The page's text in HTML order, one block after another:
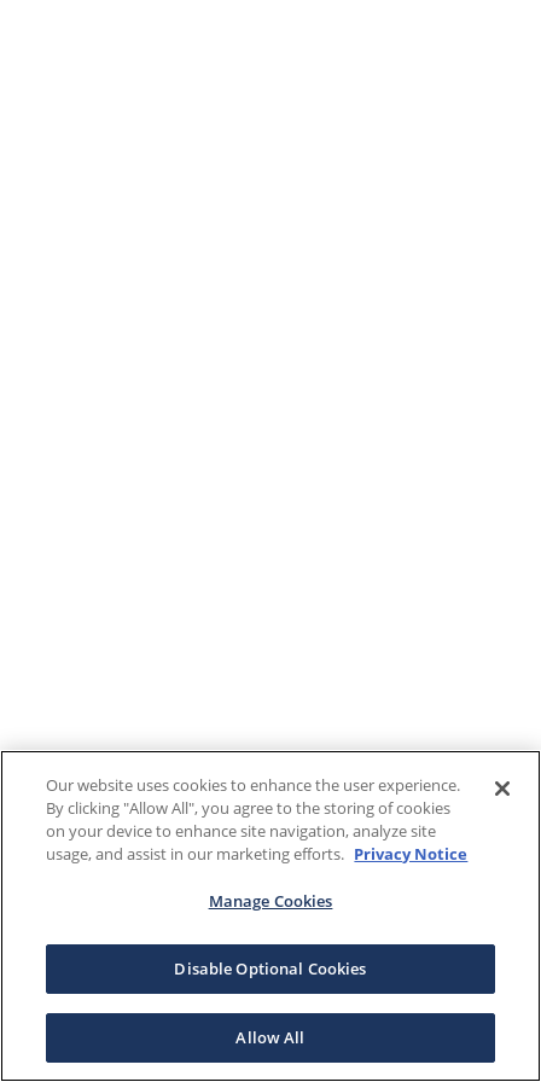
Our website uses cookies to enhance the user experience.
By clicking "Allow All", you agree to the storing of cookies
on your device to enhance site navigation, analyze site
usage, and assist in our marketing efforts. Privacy Notice
Manage Cookies
Disable Optional Cookies
Allow All